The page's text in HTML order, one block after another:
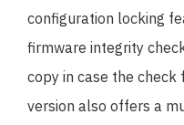
configuration locking
firmware integrity
copy in case the check
version also offers a